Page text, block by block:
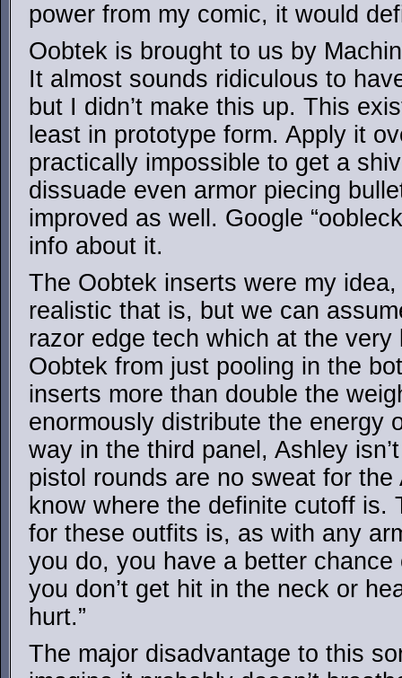
power from my comic, it would
Oobtek is brought to us by
It almost sounds ridiculous to
but I didn’t make this up. This
least in prototype form. Apply it
practically impossible to get a
dissuade even armor piecing
improved as well. Google
info about it.
The Oobtek inserts were my
realistic that is, but we can
razor edge tech which at the
Oobtek from just pooling in the
inserts more than double the
enormously distribute the energy
way in the third panel, Ashley
pistol rounds are no sweat for the
know where the definite cutoff is.
for these outfits is, as with any
you do, you have a better
you don’t get hit in the neck or
hurt.”
The major disadvantage to this